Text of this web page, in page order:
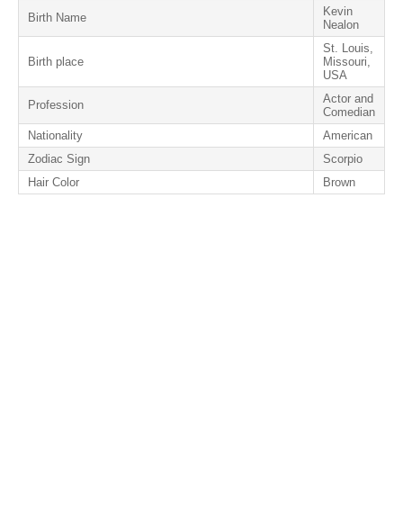
Birth Name
Kevin
Nealon
Birth place
St. Louis,
Missouri,
USA
Profession
Actor and
Comedian
Nationality
American
Zodiac Sign
Scorpio
Hair Color
Brown